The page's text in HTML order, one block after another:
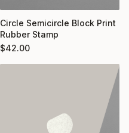
Circle Semicircle Block Print
Rubber Stamp
$42.00